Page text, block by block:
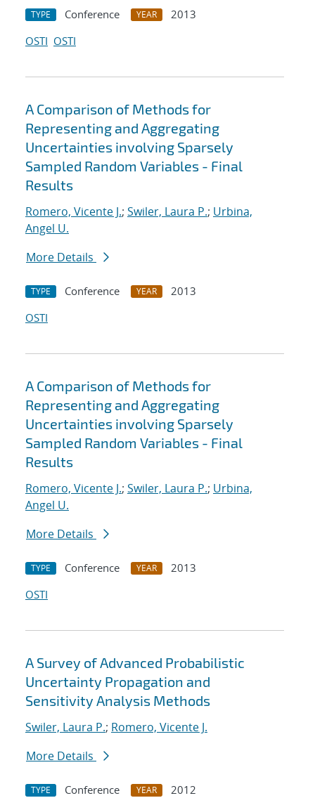
TYPE Conference YEAR
2013
OSTI OSTI
A Comparison of Methods for
Representing and Aggregating
Uncertainties involving Sparsely
Sampled Random Variables - Final
Results
Romero, Vicente J.; Swiler, Laura P.; Urbina,
Angel U.
More Details
TYPE Conference YEAR
2013
OSTI
A Comparison of Methods for
Representing and Aggregating
Uncertainties involving Sparsely
Sampled Random Variables - Final
Results
Romero, Vicente J.; Swiler, Laura P.; Urbina,
Angel U.
More Details
TYPE Conference YEAR
2013
OSTI
A Survey of Advanced Probabilistic
Uncertainty Propagation and
Sensitivity Analysis Methods
Swiler, Laura P.; Romero, Vicente J.
More Details
TYPE Conference YEAR
2012